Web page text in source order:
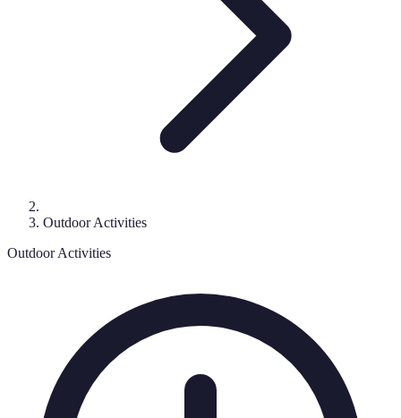
Outdoor Activities
Outdoor Activities